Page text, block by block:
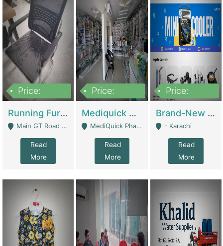
Price:
Running Furniture Showroom For Sell | Retail Industry
Main GT Road Near DHA Ph-2 Gate 1 - Islamabad
Read
More
Price:
Mediquick Pharmacy For Sale | Pharmacy
MediQuick Pharmacy Near Aslam Marwat Hospital Attock City - Attock
Read
More
Price:
Brand-New Shopify Store For Sale – Chillmart.pk (Ready-To-Run Pakistani E-Commerce Business) | E-Commerce Platforms
- Karachi
Read
More